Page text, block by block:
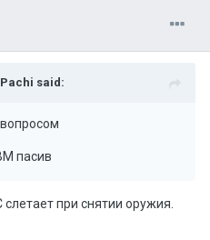
Pachi said:
пасив
при снятии оружия.